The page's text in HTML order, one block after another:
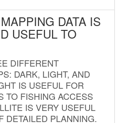
DATA IS
USEFUL TO
DIFFERENT
DARK, LIGHT, AND
IS USEFUL FOR
TO FISHING ACCESS
IS VERY USEFUL
DETAILED PLANNING.